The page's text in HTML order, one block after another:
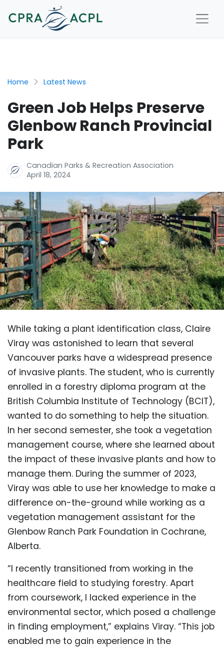
Home Latest News
Green Job Helps Preserve
Glenbow Ranch Provincial
Park
Canadian Parks & Recreation Association
April 18, 2024
While taking a plant identification class, Claire
Viray was astonished to learn that several
Vancouver parks have a widespread presence
of invasive plants. The student, who is currently
enrolled in a forestry diploma program at the
British Columbia Institute of Technology (BCIT),
wanted to do something to help the situation.
In her second semester, she took a vegetation
management course, where she learned about
the impact of these invasive plants and how to
manage them. During the summer of 2023,
Viray was able to use her knowledge to make a
difference on-the-ground while working as a
vegetation management assistant for the
Glenbow Ranch Park Foundation in Cochrane,
Alberta.
“I recently transitioned from working in the
healthcare field to studying forestry. Apart
from coursework, I lacked experience in the
environmental sector, which posed a challenge
in finding employment,” explains Viray. “This job
enabled me to gain experience in the